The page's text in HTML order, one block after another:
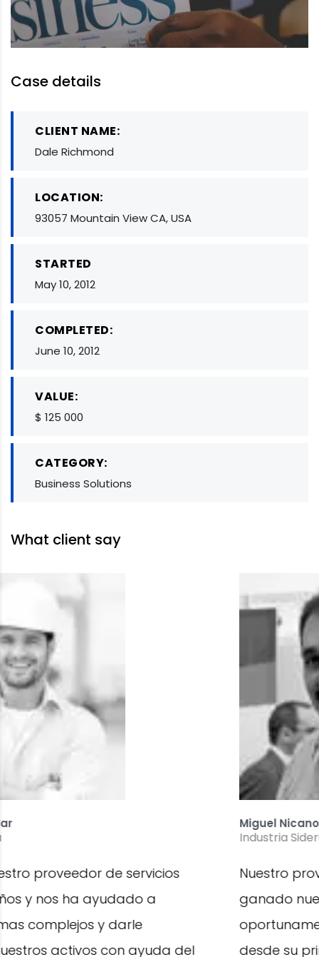
Case details
CLIENT NAME:
Dale Richmond
LOCATION:
93057 Mountain View CA, USA
STARTED
May 10, 2012
COMPLETED:
June 10, 2012
VALUE:
$ 125 000
CATEGORY:
Business Solutions
What client say
Nuestro proveedor de servicio MPC se ha
ganado nuestra confianza al detectar
oportunamente fallas en nuestros equipos
desde su primera etapa de desarrollo,